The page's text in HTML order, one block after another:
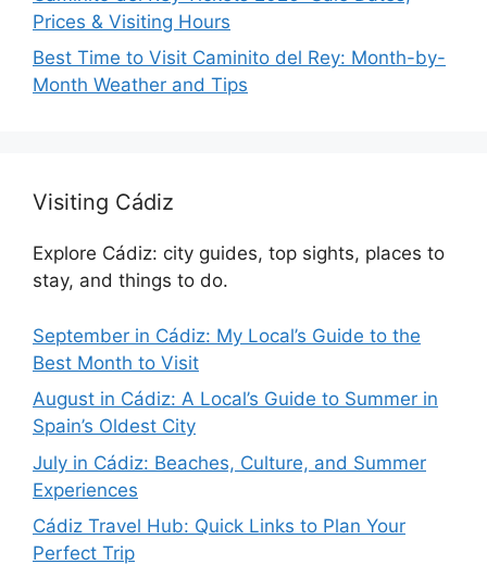
Prices & Visiting Hours
Best Time to Visit Caminito del Rey: Month-by-
Month Weather and Tips
Visiting Cádiz
Explore Cádiz: city guides, top sights, places to
stay, and things to do.
September in Cádiz: My Local’s Guide to the
Best Month to Visit
August in Cádiz: A Local’s Guide to Summer in
Spain’s Oldest City
July in Cádiz: Beaches, Culture, and Summer
Experiences
Cádiz Travel Hub: Quick Links to Plan Your
Perfect Trip